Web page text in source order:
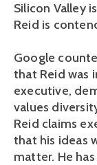
Silicon Valley
Reid is
Google
that Reid was
executive,
values
Reid claims
that his ideas
matter. He